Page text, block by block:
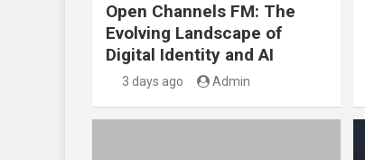
Open Channels FM: The
Evolving Landscape of
Digital Identity and AI
3 days ago Admin